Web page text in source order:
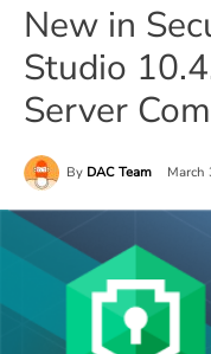
New in
Studio
Server
By DAC Team March